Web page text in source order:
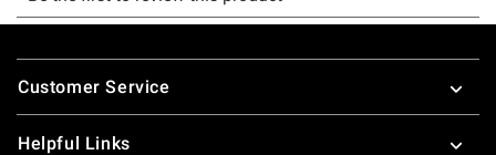
Footer
Customer Service
Helpful Links